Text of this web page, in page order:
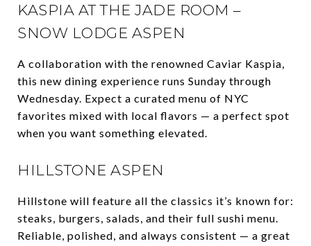
KASPIA AT THE JADE ROOM –
SNOW LODGE ASPEN
A collaboration with the renowned Caviar Kaspia,
this new dining experience runs Sunday through
Wednesday. Expect a curated menu of NYC
favorites mixed with local flavors — a perfect spot
when you want something elevated.
HILLSTONE ASPEN
Hillstone will feature all the classics it’s known for:
steaks, burgers, salads, and their full sushi menu.
Reliable, polished, and always consistent — a great